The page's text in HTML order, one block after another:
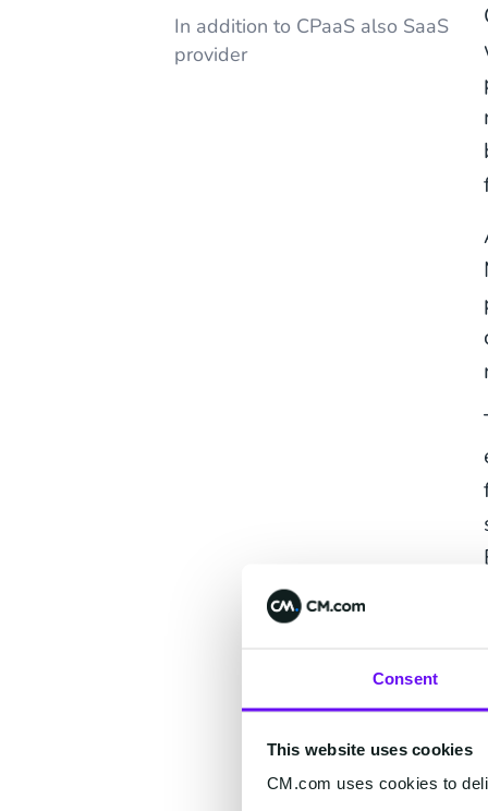
Consent
This website uses cookies
CM.com uses cookies to
In addition to CPaaS also SaaS
provider